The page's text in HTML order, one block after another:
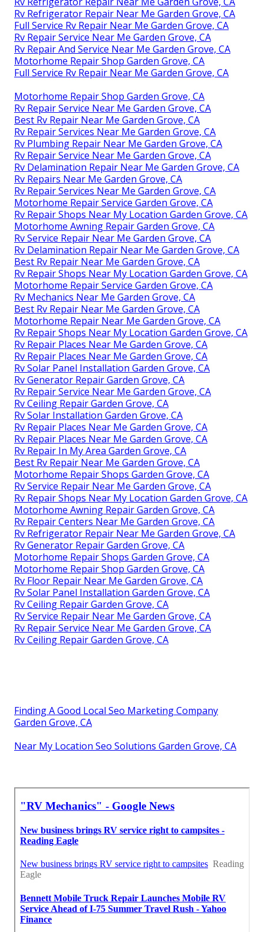
Rv Refrigerator Repair Near Me Garden Grove, CA
Full Service Rv Repair Near Me Garden Grove, CA
Rv Repair Service Near Me Garden Grove, CA
Rv Repair And Service Near Me Garden Grove, CA
Motorhome Repair Shop Garden Grove, CA
Full Service Rv Repair Near Me Garden Grove, CA
Motorhome Repair Shop Garden Grove, CA
Rv Repair Service Near Me Garden Grove, CA
Best Rv Repair Near Me Garden Grove, CA
Rv Repair Services Near Me Garden Grove, CA
Rv Plumbing Repair Near Me Garden Grove, CA
Rv Repair Service Near Me Garden Grove, CA
Rv Delamination Repair Near Me Garden Grove, CA
Rv Repairs Near Me Garden Grove, CA
Rv Repair Services Near Me Garden Grove, CA
Motorhome Repair Service Garden Grove, CA
Rv Repair Shops Near My Location Garden Grove, CA
Motorhome Awning Repair Garden Grove, CA
Rv Service Repair Near Me Garden Grove, CA
Rv Delamination Repair Near Me Garden Grove, CA
Best Rv Repair Near Me Garden Grove, CA
Rv Repair Shops Near My Location Garden Grove, CA
Motorhome Repair Service Garden Grove, CA
Rv Mechanics Near Me Garden Grove, CA
Best Rv Repair Near Me Garden Grove, CA
Motorhome Repair Near Me Garden Grove, CA
Rv Repair Shops Near My Location Garden Grove, CA
Rv Repair Places Near Me Garden Grove, CA
Rv Repair Places Near Me Garden Grove, CA
Rv Solar Panel Installation Garden Grove, CA
Rv Generator Repair Garden Grove, CA
Rv Repair Service Near Me Garden Grove, CA
Rv Ceiling Repair Garden Grove, CA
Rv Solar Installation Garden Grove, CA
Rv Repair Places Near Me Garden Grove, CA
Rv Repair Places Near Me Garden Grove, CA
Rv Repair In My Area Garden Grove, CA
Best Rv Repair Near Me Garden Grove, CA
Motorhome Repair Shops Garden Grove, CA
Rv Service Repair Near Me Garden Grove, CA
Rv Repair Shops Near My Location Garden Grove, CA
Motorhome Awning Repair Garden Grove, CA
Rv Repair Centers Near Me Garden Grove, CA
Rv Refrigerator Repair Near Me Garden Grove, CA
Rv Generator Repair Garden Grove, CA
Motorhome Repair Shops Garden Grove, CA
Motorhome Repair Shop Garden Grove, CA
Rv Floor Repair Near Me Garden Grove, CA
Rv Solar Panel Installation Garden Grove, CA
Rv Ceiling Repair Garden Grove, CA
Rv Service Repair Near Me Garden Grove, CA
Rv Repair Service Near Me Garden Grove, CA
Rv Ceiling Repair Garden Grove, CA
Finding A Good Local Seo Marketing Company
Garden Grove, CA
Near My Location Seo Solutions Garden Grove, CA